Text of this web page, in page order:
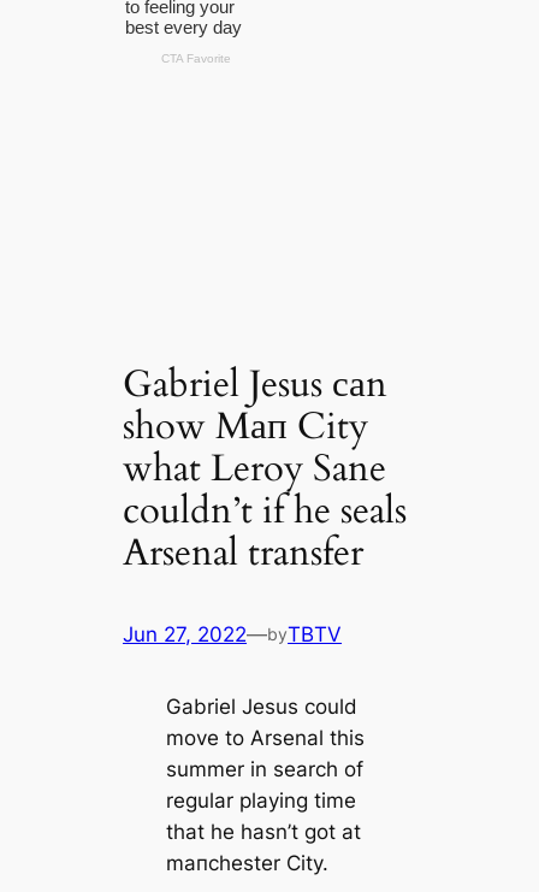
Gabriel Jesus саn
show Mап City
what Leroy Sane
couldn’t if he seals
Arsenal transfer
Jun 27, 2022—byTBTV
Gabriel Jesus could
move to Arsenal this
summer in search of
regular playing tіme
that he hasn’t got at
mапchester City.